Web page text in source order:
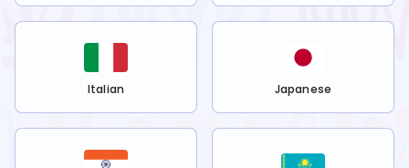
Italian Japanese